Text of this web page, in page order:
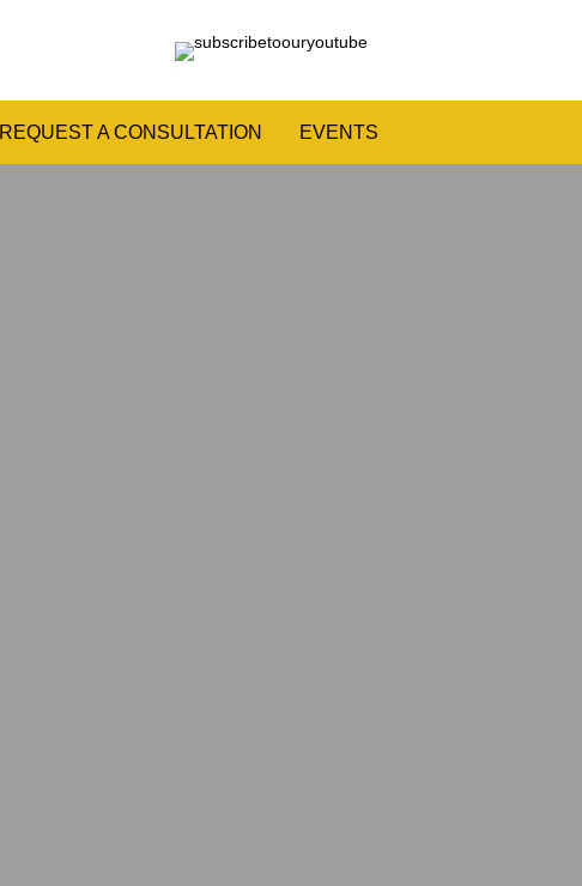
REQUEST A CONSULTATION EVENTS